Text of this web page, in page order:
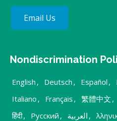
Email Us
Nondiscrimination
English , Deutsch , Español ,
Italiano , Français , 繁體中文 ,
हिंदी, Русский , العربية ,